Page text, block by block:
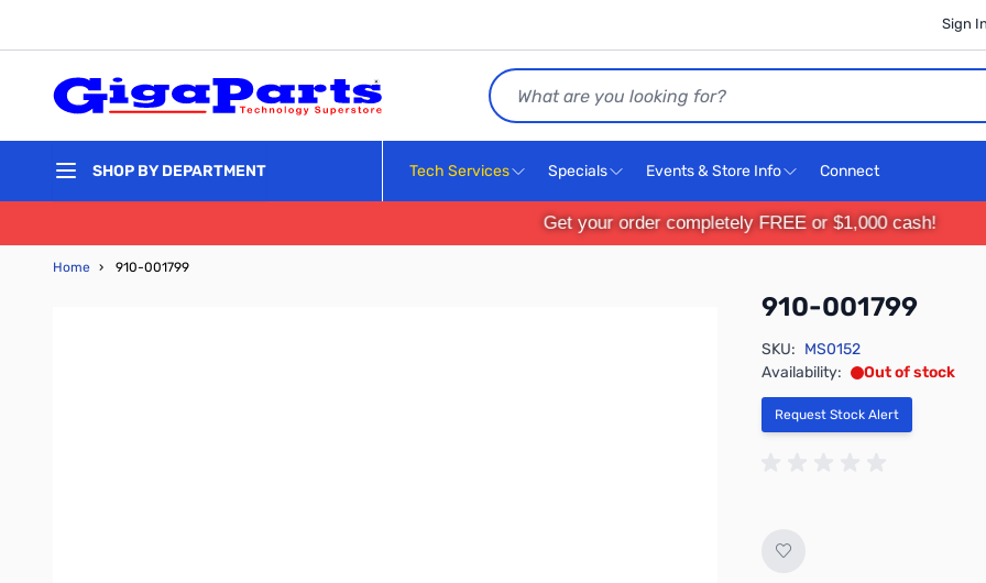
Sign
Search
SHOP BY DEPARTMENT Tech Services Specials Events & Store Info Connect
Get your order completely FREE or $1,000 cash!
Home › 910-001799
910-001799
SKU: MS0152
Availability:
Out of stock
Request Stock Alert